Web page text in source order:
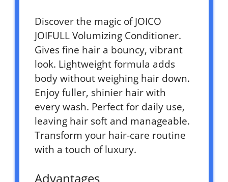
Discover the magic of JOICO
JOIFULL Volumizing Conditioner.
Gives fine hair a bouncy, vibrant
look. Lightweight formula adds
body without weighing hair down.
Enjoy fuller, shinier hair with
every wash. Perfect for daily use,
leaving hair soft and manageable.
Transform your hair-care routine
with a touch of luxury.
Advantages